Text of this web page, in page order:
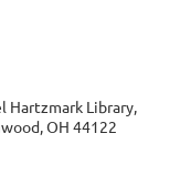
Hartzmark Library,
OH 44122